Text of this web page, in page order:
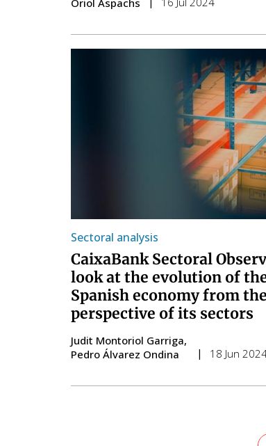
Oriol Aspachs
Sectoral analysis
CaixaBank Sectoral
look at the evolution of
Spanish economy from the
perspective of its sectors
Judit Montoriol Garriga
Pedro Álvarez Ondina
18 Jun